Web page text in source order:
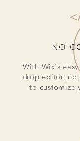
NO
With Wix's
drop editor, no
to customize